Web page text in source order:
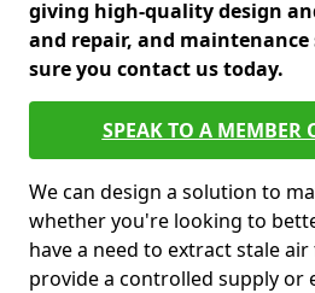
giving high-quality design
and repair, and
sure you contact us today.
SPEAK TO A MEMBER
We can design a solution to
whether you're looking to
have a need to extract stale
provide a controlled supply or